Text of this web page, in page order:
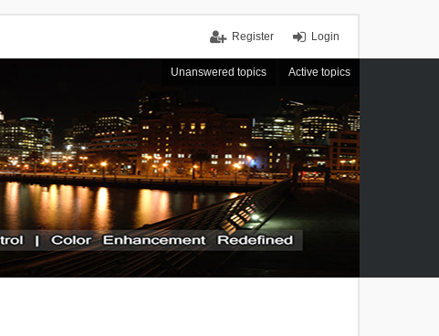
Login
Register
Unanswered topics Active topics